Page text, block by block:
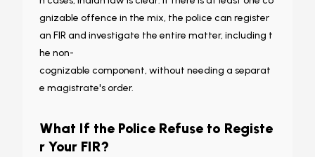
gnizable offence in the mix, the police can register
an FIR and investigate the entire matter, including t
he non-
cognizable component, without needing a separat
e magistrate's order.
What If the Police Refuse to Registe
r Your FIR?